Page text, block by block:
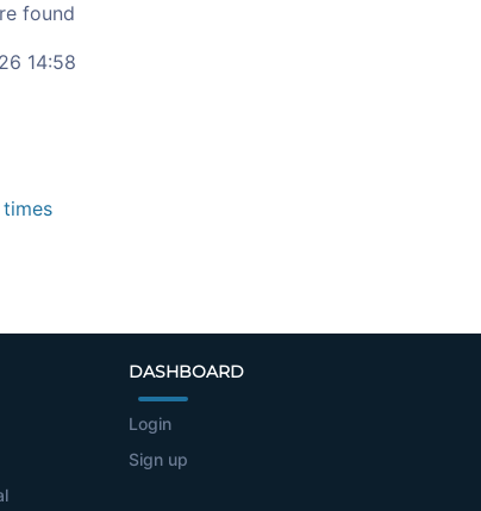
found
14:58
DASHBOARD
Login
Sign up